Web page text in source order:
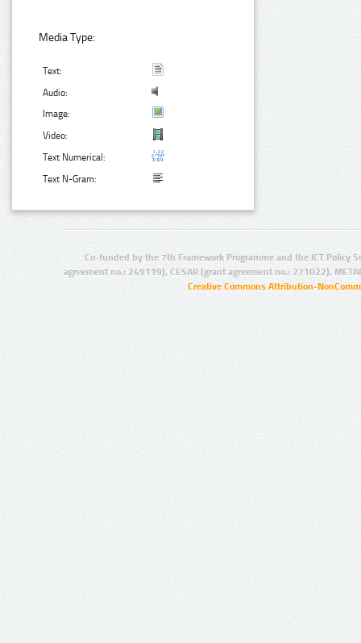
Media Type:
Text:
Audio:
Image:
Video:
Text Numerical:
Text N-Gram:
Co-funded by the 7th Framework Programme and the ICT Policy
agreement no.: 249119), CESAR (grant agreement no.: 271022),
Creative Commons Attribution-